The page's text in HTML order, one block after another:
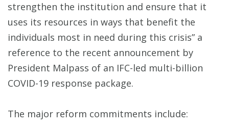
strengthen the institution and ensure that it
uses its resources in ways that benefit the
individuals most in need during this crisis” a
reference to the recent announcement by
President Malpass of an IFC-led multi-billion
COVID-19 response package.
The major reform commitments include: